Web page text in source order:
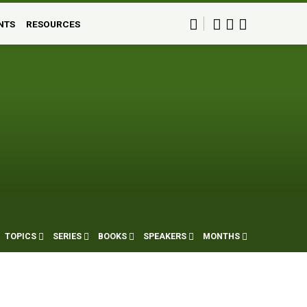
RESOURCES
TOPICS SERIES BOOKS SPEAKERS MONTHS